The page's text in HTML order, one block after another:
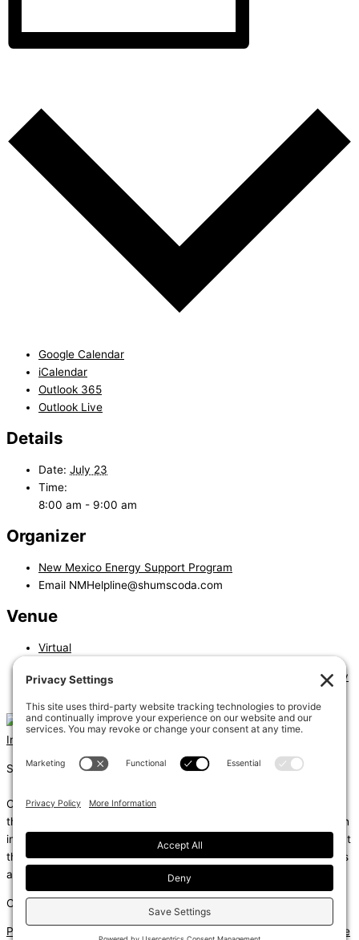
Google Calendar
iCalendar
Outlook 365
Outlook Live
Details
Date: July 23
Time:
8:00 am - 9:00 am
Organizer
New Mexico Energy Support Program
Email NMHelpline@shumscoda.com
Venue
Virtual
«Alternate Materials and Methods of Construction- Full Day
Instagram
Shums – (Noun): 1. Sun; 2. Light; 3. Brilliance; 4. Knowledge
Coda – (Noun): 1. Final section of a musical piece – a final section
that adds dramatic energy to the work as a whole, usually through
intensified rhythmic activity; 2. Extra text – an additional section at
the end of a text, for example, a literary work or speech that gives
additional information.
Copyright © 2026
Privacy Policy Site